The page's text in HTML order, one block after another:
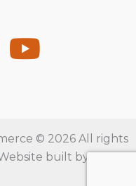
© 2026 All rights
built byRVT